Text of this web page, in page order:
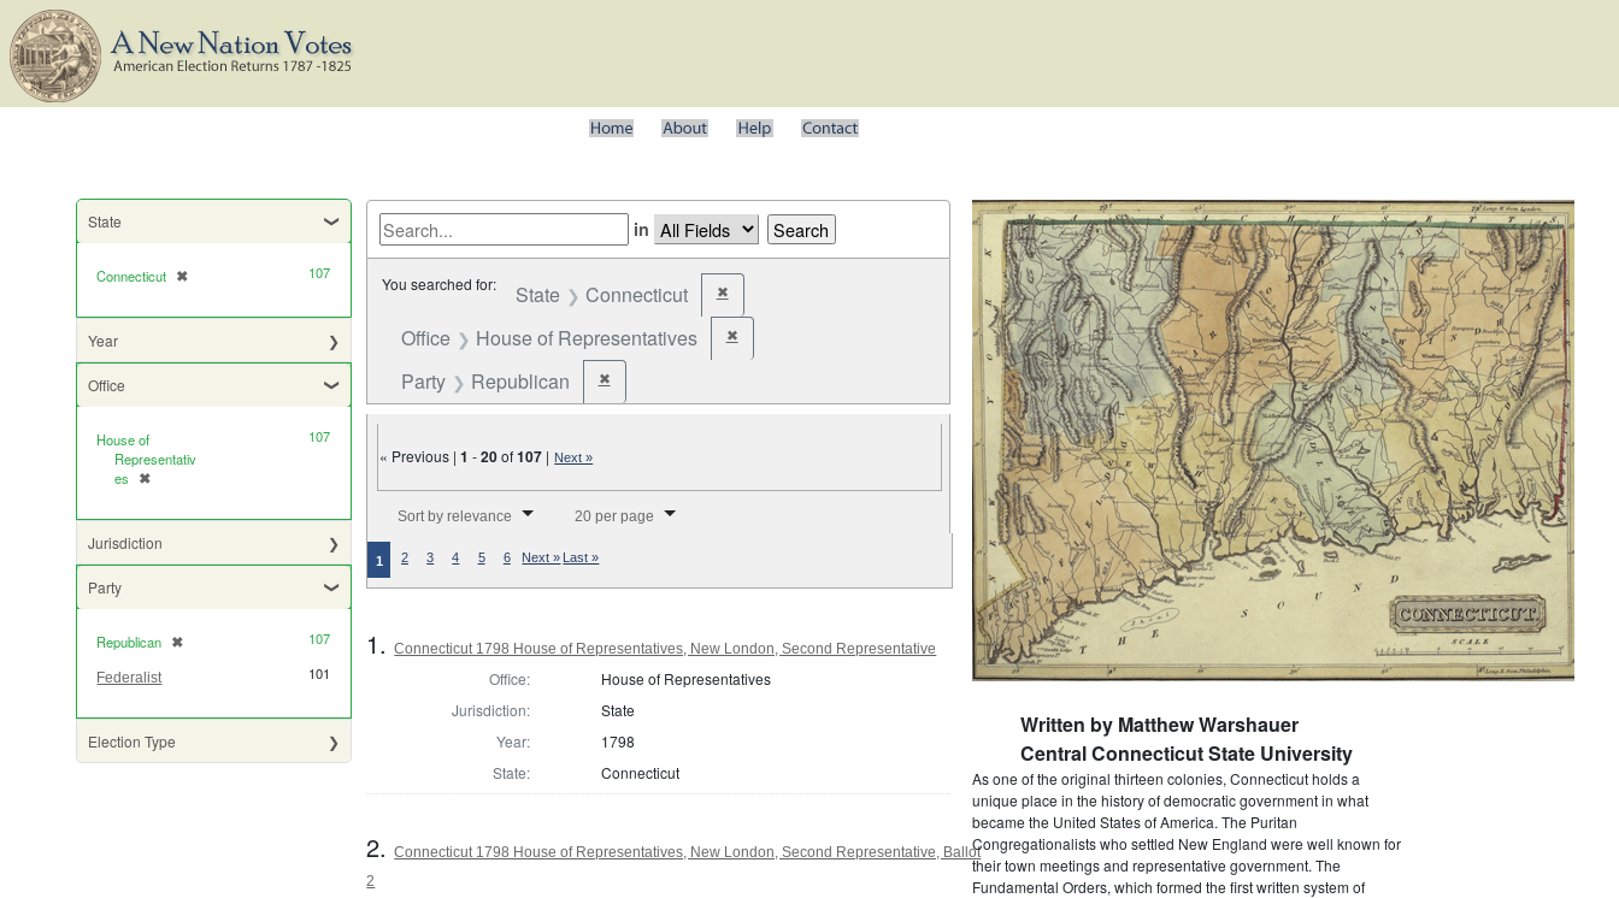
State
Connecticut ✖
[remove] 107
Year
Office
House of
Representativ
es
✖
[remove]
107
Jurisdiction
Party
Republican ✖
[remove] 107
Federalist 101
Election Type
in
You searched for: State Connecticut ✖Remove constraint State: Connecticut
Office House of Representatives ✖Remove constraint Office: House of Representatives
Party Republican ✖Remove constraint Party: Republican
« Previous |1 -20of107 | Next »
Sort by relevance 20 per page
1 2 3 4 5 6 Next » Last »
1.Connecticut 1798 House of Representatives, New London, Second Representative
Office:
House of Representatives
Jurisdiction:
State
Year:
1798
State:
Connecticut
2.Connecticut 1798 House of Representatives, New London, Second Representative, Ballot
2
Written by Matthew Warshauer
Central Connecticut State University
As one of the original thirteen colonies, Connecticut holds a
unique place in the history of democratic government in what
became the United States of America. The Puritan
Congregationalists who settled New England were well known for
their town meetings and representative government. The
Fundamental Orders, which formed the first written system of